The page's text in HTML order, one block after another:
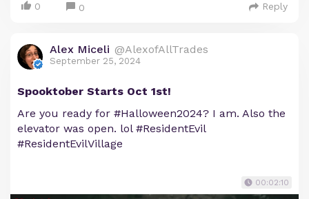
0 0 Reply
Alex Miceli @AlexofAllTrades
September 25, 2024
Spooktober Starts Oct 1st!
Are you ready for #Halloween2024? I am. Also the
elevator was open. lol #ResidentEvil
#ResidentEvilVillage
00:02:10